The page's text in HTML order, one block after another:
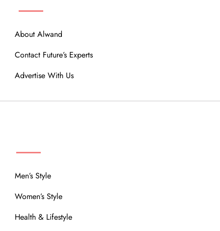
About Alwand
Contact Future’s Experts
Advertise With Us
Men’s Style
Women’s Style
Health & Lifestyle